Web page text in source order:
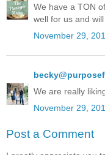
We have a TON
well for us and
November 29,
We are really
November 29,
Post a Comment